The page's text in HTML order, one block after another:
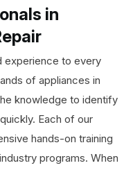
in
experience to every
of appliances in
knowledge to identify
Each of our
hands-on training
programs. When